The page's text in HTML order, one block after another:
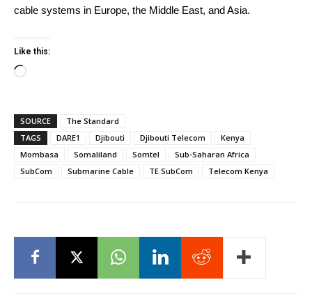
cable systems in Europe, the Middle East, and Asia.
Like this:
Loading…
SOURCE
The Standard
TAGS
DARE1 Djibouti Djibouti Telecom
Kenya
Mombasa
Somaliland Somtel
Sub-Saharan Africa
SubCom
Submarine Cable TE SubCom Telecom Kenya